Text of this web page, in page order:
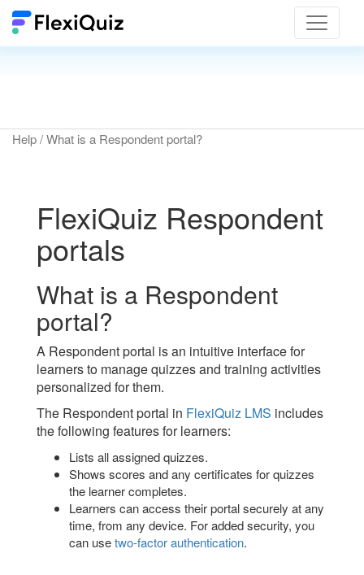
Toggle
Help/ What is a Respondent portal?
FlexiQuiz Respondent
portals
What is a Respondent
portal?
A Respondent portal is an intuitive interface for
learners to manage quizzes and training activities
personalized for them.
The Respondent portal in FlexiQuiz LMS includes
the following features for learners:
Lists all assigned quizzes.
Shows scores and any certificates for quizzes
the learner completes.
Learners can access their portal securely at any
time, from any device. For added security, you
can usetwo-factor authentication.